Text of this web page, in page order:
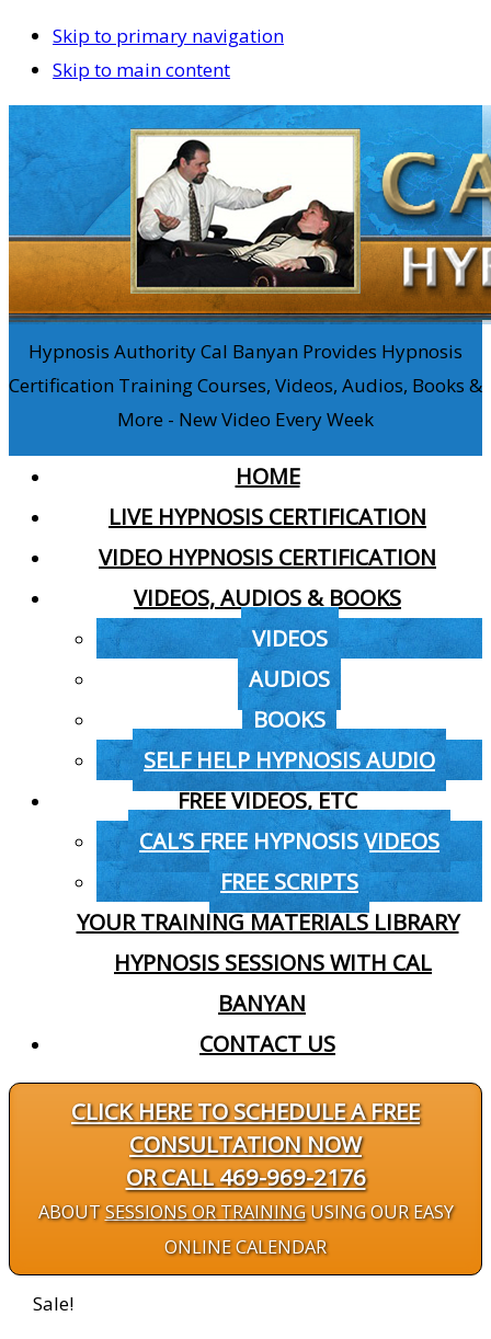
Skip to primary navigation
Skip to main content
Hypnosis Authority Cal Banyan Provides Hypnosis
Certification Training Courses, Videos, Audios, Books &
More - New Video Every Week
HOME
LIVE HYPNOSIS CERTIFICATION
VIDEO HYPNOSIS CERTIFICATION
VIDEOS, AUDIOS & BOOKS
VIDEOS
AUDIOS
BOOKS
SELF HELP HYPNOSIS AUDIO
FREE VIDEOS, ETC
CAL’S FREE HYPNOSIS VIDEOS
FREE SCRIPTS
YOUR TRAINING MATERIALS LIBRARY
HYPNOSIS SESSIONS WITH CAL
BANYAN
CONTACT US
CLICK HERE TO SCHEDULE A FREE
CONSULTATION NOW
OR CALL 469-969-2176
ABOUTSESSIONS OR TRAININGUSING OUR EASY
ONLINE CALENDAR
Sale!